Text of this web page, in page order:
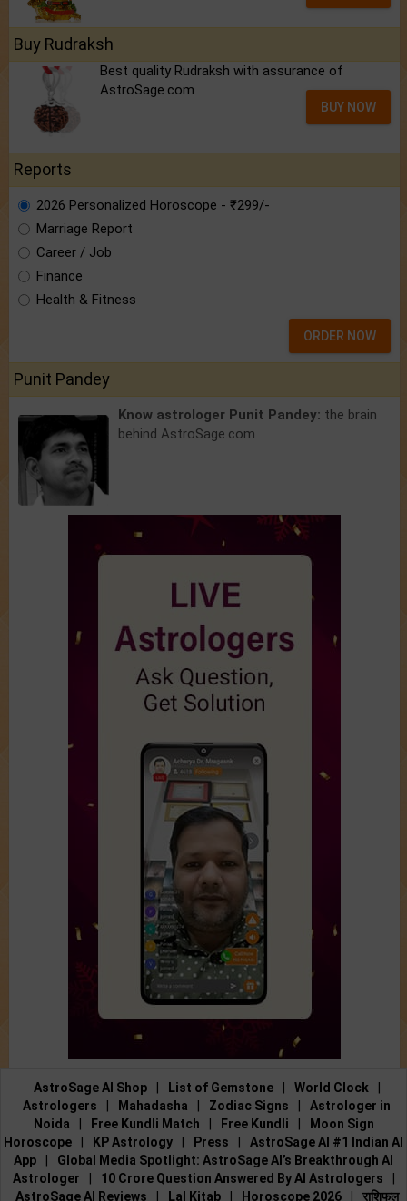
Buy Rudraksh
Best quality Rudraksh with assurance of
AstroSage.com
BUY NOW
Reports
2026 Personalized Horoscope - ₹299/-
Marriage Report
Career / Job
Finance
Health & Fitness
ORDER NOW
Punit Pandey
Know astrologer Punit Pandey: the brain
behind AstroSage.com
AstroSage AI Shop List of Gemstone World Clock
Astrologers
Mahadasha Zodiac Signs
Astrologer in
Noida
Free Kundli Match Free Kundli
Moon Sign
Horoscope
KP Astrology Press
AstroSage AI #1 Indian AI
App
Global Media Spotlight: AstroSage AI’s Breakthrough AI
Astrologer
10 Crore Question Answered By AI Astrologers
AstroSage AI Reviews
Lal Kitab Horoscope 2026 राशिफल